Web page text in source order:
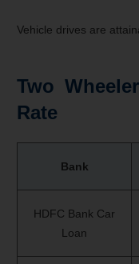
Vehicle drives are
Two
Rate
Bank
HDFC Bank Car
Loan